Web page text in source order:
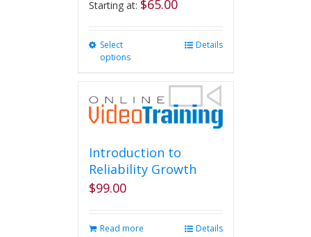
Starting at: $65.00
Select
options
multiple
variants.
The
may
be
chosen
Details
Introduction to
Reliability Growth
$99.00
Read more Details